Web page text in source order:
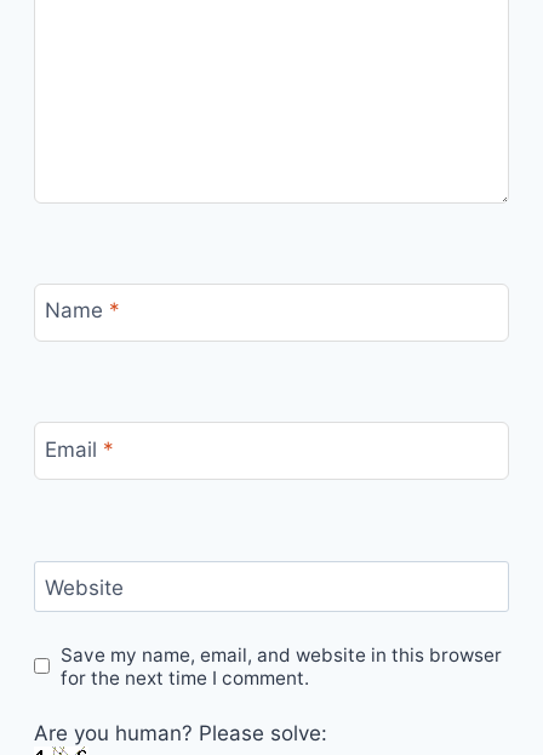
Name *
Email *
Website
Save my name, email, and website in this browser
for the next time I comment.
Are you human? Please solve: